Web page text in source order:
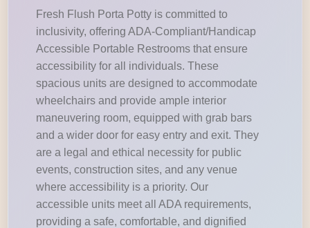
Fresh Flush Porta Potty is committed to
inclusivity, offering ADA-Compliant/Handicap
Accessible Portable Restrooms that ensure
accessibility for all individuals. These
spacious units are designed to accommodate
wheelchairs and provide ample interior
maneuvering room, equipped with grab bars
and a wider door for easy entry and exit. They
are a legal and ethical necessity for public
events, construction sites, and any venue
where accessibility is a priority. Our
accessible units meet all ADA requirements,
providing a safe, comfortable, and dignified